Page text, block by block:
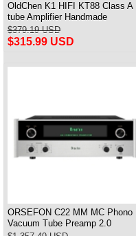
OldChen K1 HIFI KT88 Class A
tube Amplifier Handmade
Scaffolding DAC/CD output
$379.19 USD
$315.99 USD
ORSEFON C22 MM MC Phono
Vacuum Tube Preamp 2.0